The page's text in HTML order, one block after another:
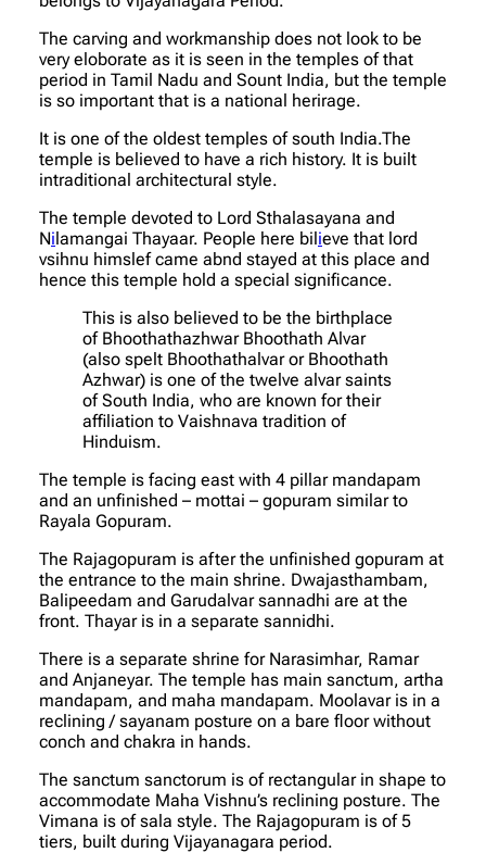
The carving and workmanship does not look to be
very eloborate as it is seen in the temples of that
period in Tamil Nadu and Sount India, but the temple
is so important that is a national herirage.
It is one of the oldest temples of south India.The
temple is believed to have a rich history. It is built
intraditional architectural style.
The temple devoted to Lord Sthalasayana and
Nilamangai Thayaar. People here bilieve that lord
vsihnu himslef came abnd stayed at this place and
hence this temple hold a special significance.
This is also believed to be the birthplace
of Bhoothathazhwar Bhoothath Alvar
(also spelt Bhoothathalvar or Bhoothath
Azhwar) is one of the twelve alvar saints
of South India, who are known for their
affiliation to Vaishnava tradition of
Hinduism.
The temple is facing east with 4 pillar mandapam
and an unfinished – mottai – gopuram similar to
Rayala Gopuram.
The Rajagopuram is after the unfinished gopuram at
the entrance to the main shrine. Dwajasthambam,
Balipeedam and Garudalvar sannadhi are at the
front. Thayar is in a separate sannidhi.
There is a separate shrine for Narasimhar, Ramar
and Anjaneyar. The temple has main sanctum, artha
mandapam, and maha mandapam. Moolavar is in a
reclining / sayanam posture on a bare floor without
conch and chakra in hands.
The sanctum sanctorum is of rectangular in shape to
accommodate Maha Vishnu’s reclining posture. The
Vimana is of sala style. The Rajagopuram is of 5
tiers, built during Vijayanagara period.